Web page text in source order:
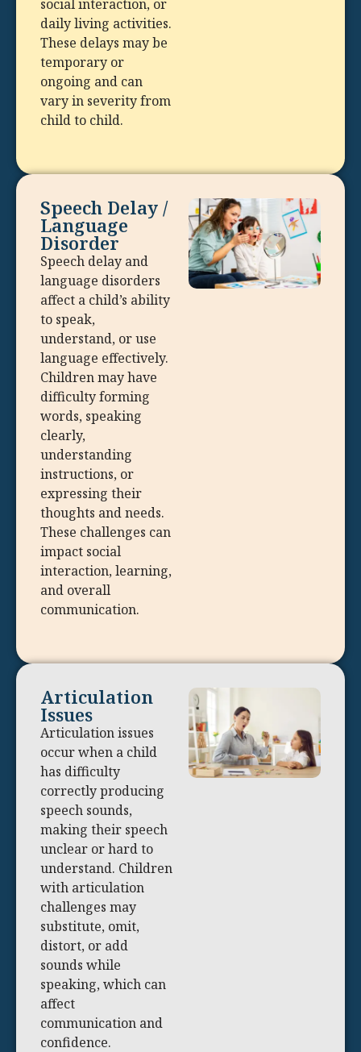
social interaction, or
daily living activities.
These delays may be
temporary or
ongoing and can
vary in severity from
child to child.
Speech Delay /
Language
Disorder
Speech delay and
language disorders
affect a child’s ability
to speak,
understand, or use
language effectively.
Children may have
difficulty forming
words, speaking
clearly,
understanding
instructions, or
expressing their
thoughts and needs.
These challenges can
impact social
interaction, learning,
and overall
communication.
Articulation
Issues
Articulation issues
occur when a child
has difficulty
correctly producing
speech sounds,
making their speech
unclear or hard to
understand. Children
with articulation
challenges may
substitute, omit,
distort, or add
sounds while
speaking, which can
affect
communication and
confidence.